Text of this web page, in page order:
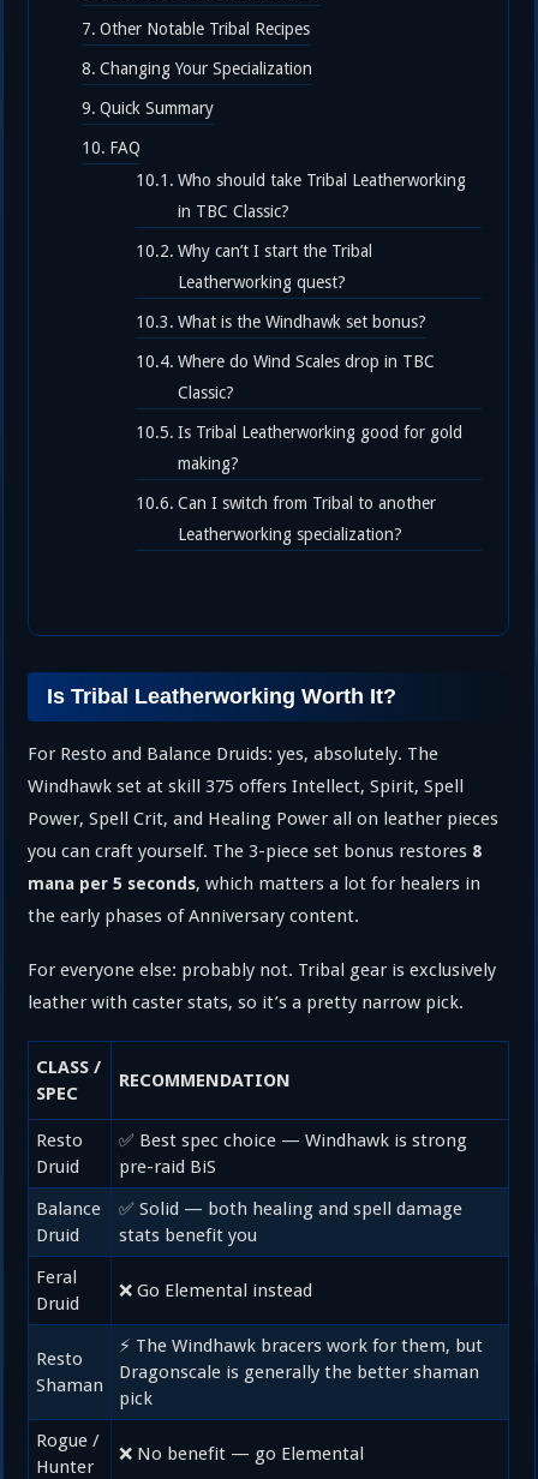
Other Notable Tribal Recipes
Changing Your Specialization
Quick Summary
FAQ
Who should take Tribal Leatherworking
in TBC Classic?
Why can’t I start the Tribal
Leatherworking quest?
What is the Windhawk set bonus?
Where do Wind Scales drop in TBC
Classic?
Is Tribal Leatherworking good for gold
making?
Can I switch from Tribal to another
Leatherworking specialization?
Is Tribal Leatherworking Worth It?
For Resto and Balance Druids: yes, absolutely. The
Windhawk set at skill 375 offers Intellect, Spirit, Spell
Power, Spell Crit, and Healing Power all on leather pieces
you can craft yourself. The 3-piece set bonus restores 8
mana per 5 seconds, which matters a lot for healers in
the early phases of Anniversary content.
For everyone else: probably not. Tribal gear is exclusively
leather with caster stats, so it’s a pretty narrow pick.
CLASS /
SPEC
RECOMMENDATION
Resto
Druid
✅ Best spec choice — Windhawk is strong
pre-raid BiS
Balance
Druid
✅ Solid — both healing and spell damage
stats benefit you
Feral
Druid
❌ Go Elemental instead
Resto
Shaman
⚡ The Windhawk bracers work for them, but
Dragonscale is generally the better shaman
pick
Rogue /
Hunter
❌ No benefit — go Elemental